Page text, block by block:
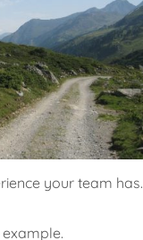
your team has.